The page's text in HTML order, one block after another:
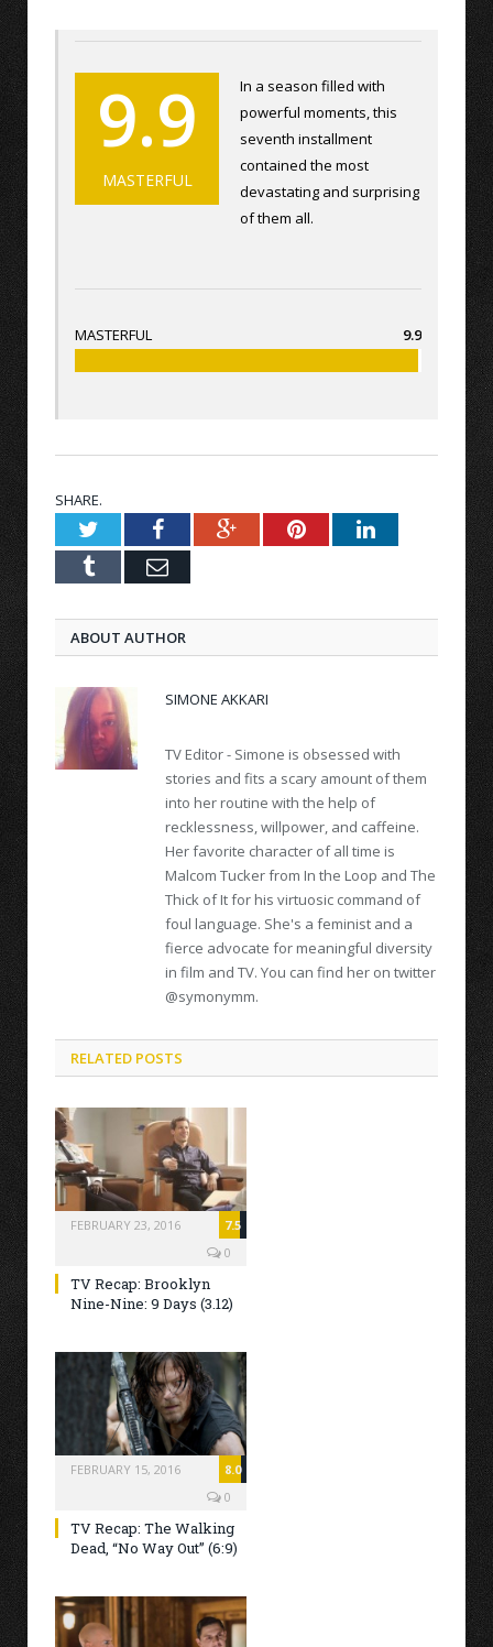
9.9
MASTERFUL
In a season filled with
powerful moments, this
seventh installment
contained the most
devastating and surprising
of them all.
MASTERFUL 9.9
SHARE.
TwitterFacebookGoogle+PinterestLinkedIn
Tumblr Email
ABOUT AUTHOR
SIMONE AKKARI
TV Editor - Simone is obsessed with
stories and fits a scary amount of them
into her routine with the help of
recklessness, willpower, and caffeine.
Her favorite character of all time is
Malcom Tucker from In the Loop and The
Thick of It for his virtuosic command of
foul language. She's a feminist and a
fierce advocate for meaningful diversity
in film and TV. You can find her on twitter
@symonymm.
RELATED POSTS
FEBRUARY 23, 2016
7.5
0
TV Recap: Brooklyn
Nine-Nine: 9 Days (3.12)
FEBRUARY 15, 2016
8.0
0
TV Recap: The Walking
Dead, “No Way Out” (6:9)